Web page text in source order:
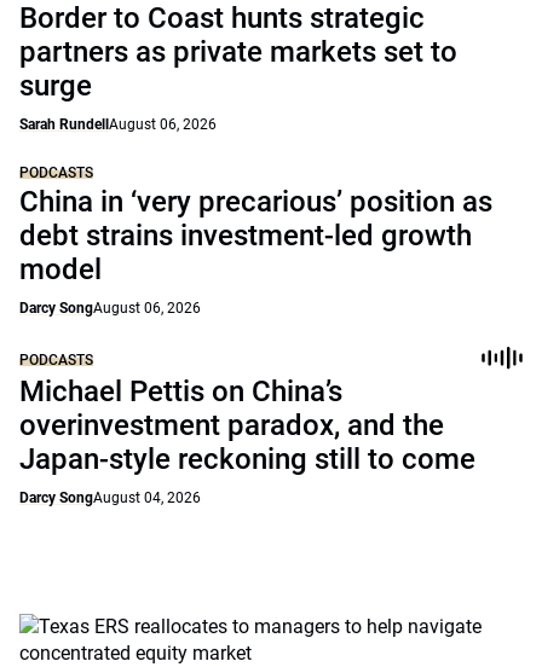
Border to Coast hunts strategic
partners as private markets set to
surge
Sarah Rundell August 06, 2026
PODCASTS
China in ‘very precarious’ position as
debt strains investment-led growth
model
Darcy SongAugust 06, 2026
PODCASTS
Michael Pettis on China’s
overinvestment paradox, and the
Japan-style reckoning still to come
Darcy SongAugust 04, 2026